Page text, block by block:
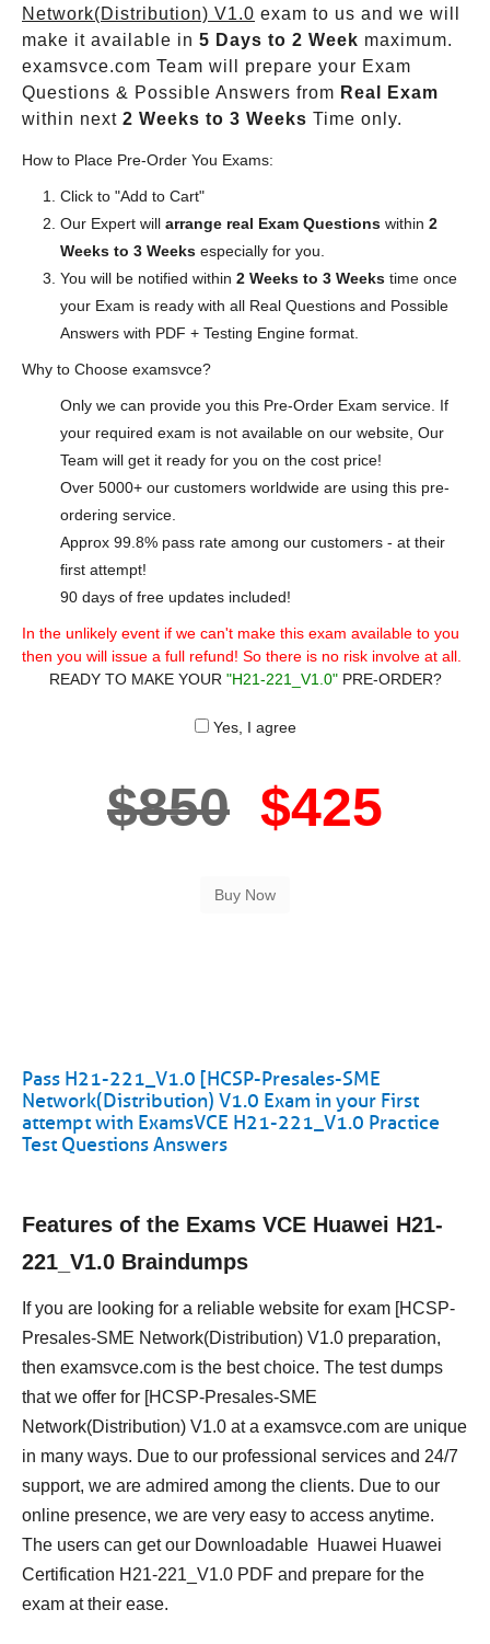
Network(Distribution) V1.0 exam to us and we will
make it available in 5 Days to 2 Week maximum.
examsvce.com Team will prepare your Exam
Questions & Possible Answers from Real Exam
within next 2 Weeks to 3 Weeks Time only.
How to Place Pre-Order You Exams:
Click to "Add to Cart"
Our Expert will arrange real Exam Questions within 2
Weeks to 3 Weeks especially for you.
You will be notified within 2 Weeks to 3 Weeks time once
your Exam is ready with all Real Questions and Possible
Answers with PDF + Testing Engine format.
Why to Choose examsvce?
Only we can provide you this Pre-Order Exam service. If
your required exam is not available on our website, Our
Team will get it ready for you on the cost price!
Over 5000+ our customers worldwide are using this pre-
ordering service.
Approx 99.8% pass rate among our customers - at their
first attempt!
90 days of free updates included!
In the unlikely event if we can't make this exam available to you
then you will issue a full refund! So there is no risk involve at all.
READY TO MAKE YOUR "H21-221_V1.0"PRE-ORDER?
Yes, I agree
$850 $425
Pass H21-221_V1.0 [HCSP-Presales-SME
Network(Distribution) V1.0 Exam in your First
attempt with ExamsVCE H21-221_V1.0 Practice
Test Questions Answers
Features of the Exams VCE Huawei H21-
221_V1.0 Braindumps
If you are looking for a reliable website for exam [HCSP-
Presales-SME Network(Distribution) V1.0 preparation,
then examsvce.com is the best choice. The test dumps
that we offer for [HCSP-Presales-SME
Network(Distribution) V1.0 at a examsvce.com are unique
in many ways. Due to our professional services and 24/7
support, we are admired among the clients. Due to our
online presence, we are very easy to access anytime.
The users can get our Downloadable Huawei Huawei
Certification H21-221_V1.0 PDF and prepare for the
exam at their ease.